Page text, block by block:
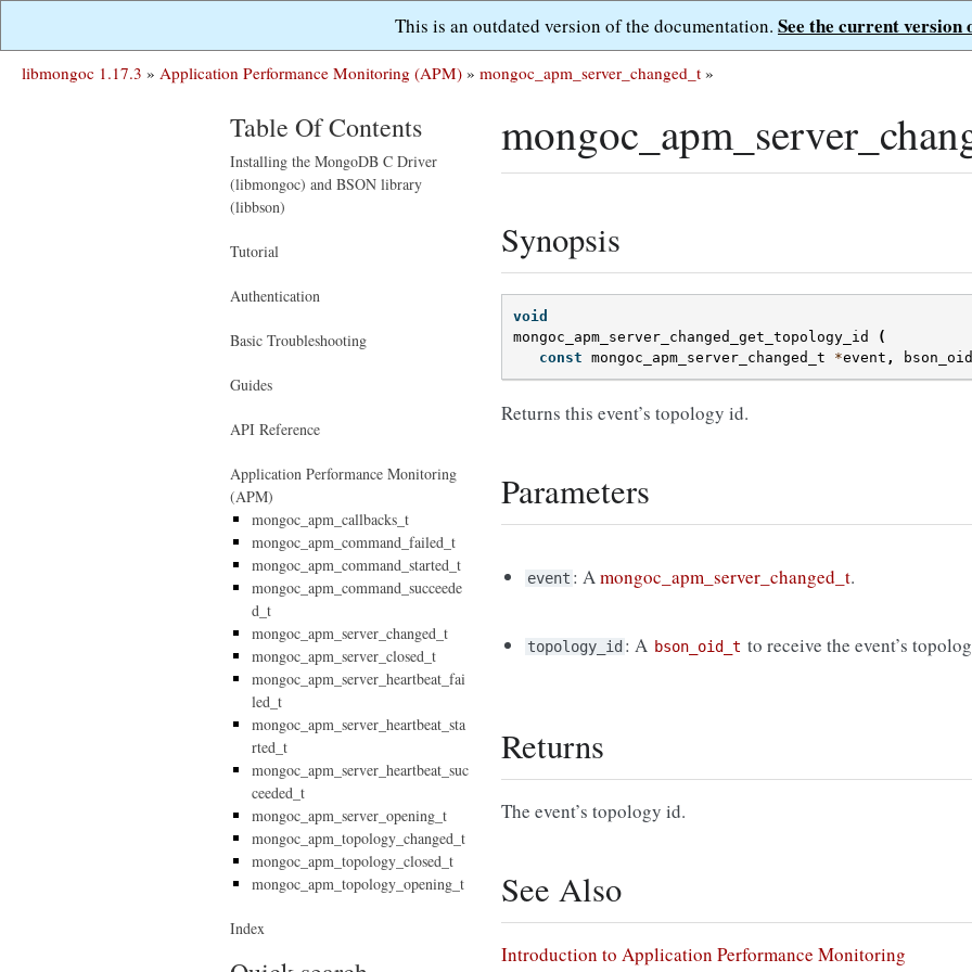
This is an outdated version of the documentation. See the current version
libmongoc 1.17.3 » Application Performance Monitoring (APM) » mongoc_apm_server_changed_t »
Synopsis
void
mongoc_apm_server_changed_get_topology_id
(
const mongoc_apm_server_changed_t *event ,
Returns this event’s topology id.
Parameters
event : Amongoc_apm_server_changed_t.
topology_id : A bson_oid_t to receive the event’s
Returns
The event’s topology id.
See Also
Introduction to Application Performance Monitoring
Table Of Contents
Installing the MongoDB C Driver
(libmongoc) and BSON library
(libbson)
Tutorial
Authentication
Basic Troubleshooting
Guides
API Reference
Application Performance Monitoring
(APM)
mongoc_apm_callbacks_t
mongoc_apm_command_failed_t
mongoc_apm_command_started_t
mongoc_apm_command_succeede
d_t
mongoc_apm_server_changed_t
mongoc_apm_server_closed_t
mongoc_apm_server_heartbeat_fai
led_t
mongoc_apm_server_heartbeat_sta
rted_t
mongoc_apm_server_heartbeat_suc
ceeded_t
mongoc_apm_server_opening_t
mongoc_apm_topology_changed_t
mongoc_apm_topology_closed_t
mongoc_apm_topology_opening_t
Index